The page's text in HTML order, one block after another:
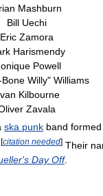
Mashburn
Bill Uechi
Eric Zamora
Harismendy
Powell
Willy" Williams
Kilbourne
Zavala
ska punk band
[citation needed] Their
Day Off.